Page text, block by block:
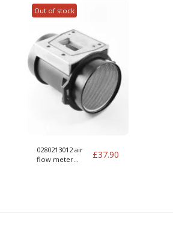
Out of stock
0280213012 air
flow meter
£37.90